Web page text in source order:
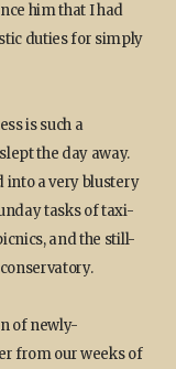
him that I had
duties for simply
is such a
the day away.
into a very blustery
tasks of taxi-
and the still-
of newly-
from our weeks of